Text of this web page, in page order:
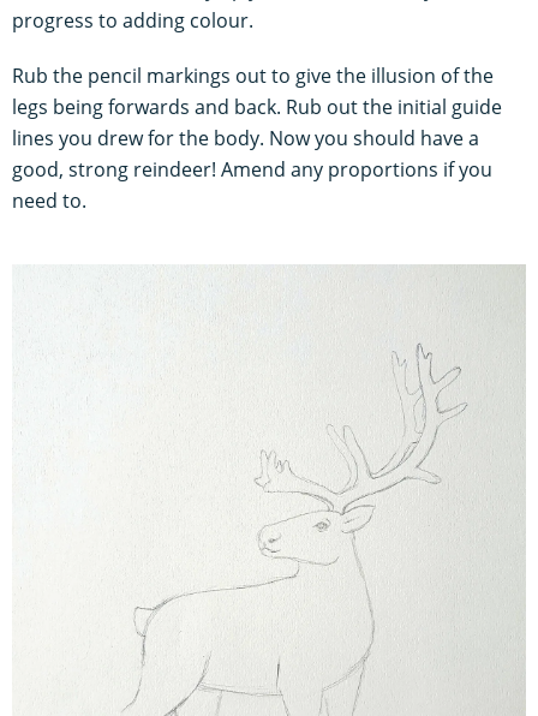
progress to adding colour.
Rub the pencil markings out to give the illusion of the
legs being forwards and back. Rub out the initial guide
lines you drew for the body. Now you should have a
good, strong reindeer! Amend any proportions if you
need to.